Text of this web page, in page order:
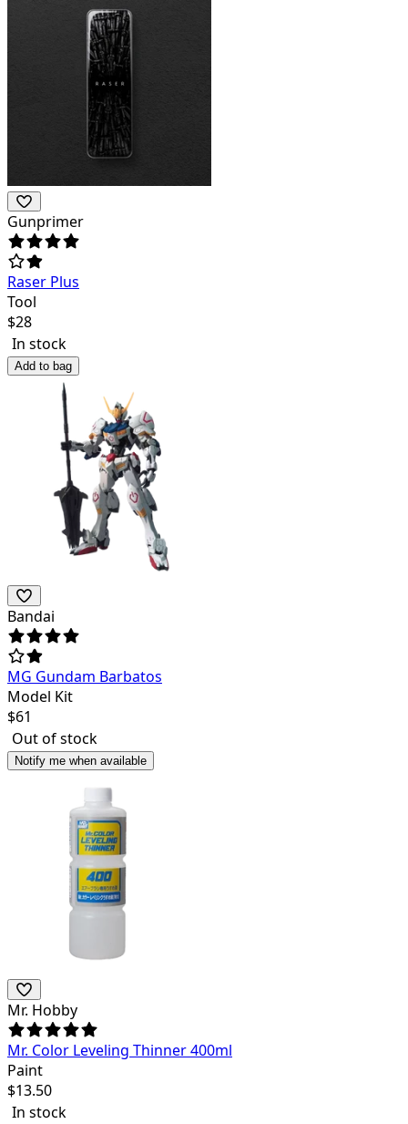
Gunprimer
Raser Plus
Tool
$28
In stock
Add to bag
Bandai
MG Gundam Barbatos
Model Kit
$61
Out of stock
Notify me when available
Mr. Hobby
Mr. Color Leveling Thinner 400ml
Paint
$13.50
In stock